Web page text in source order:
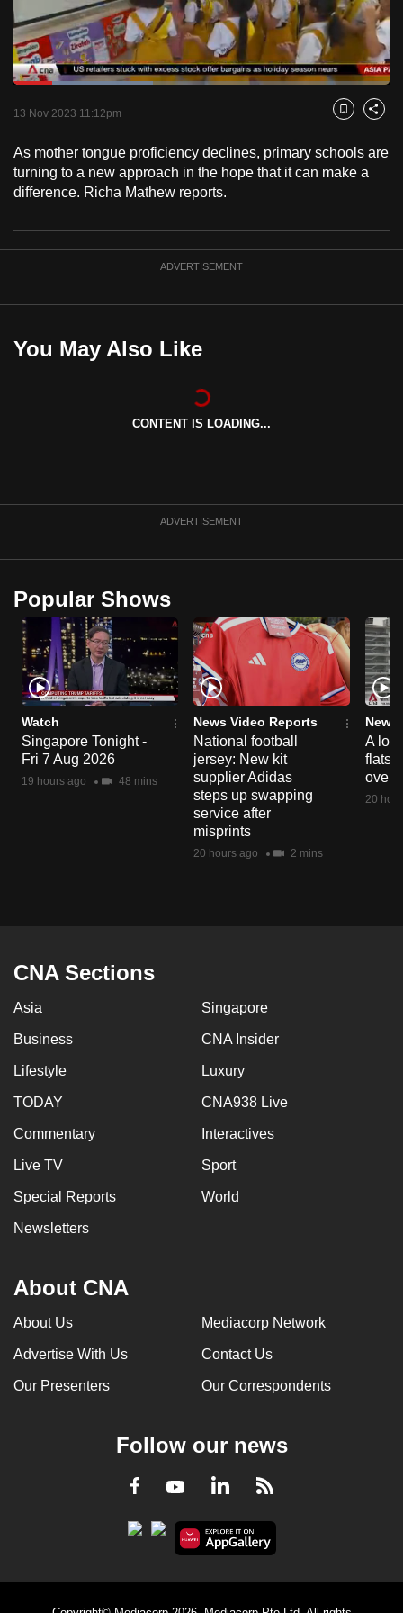
PauseUnmute
Loaded:
13 Nov 2023 11:12pm Bookmark
Share
As mother tongue proficiency declines, primary schools are
turning to a new approach in the hope that it can make a
difference. Richa Mathew reports.
ADVERTISEMENT
You May Also Like
CONTENT IS LOADING...
ADVERTISEMENT
Popular Shows
Watch
Singapore Tonight -
Fri 7 Aug 2026
19 hours ago 48 mins
News Video Reports
National football
jersey: New kit
supplier Adidas
steps up swapping
service after
misprints
20 hours ago 2 mins
News
A
flats
over
20
CNA Sections
Asia Singapore
Business CNA Insider
Lifestyle Luxury
TODAY CNA938 Live
Commentary Interactives
Live TV Sport
Special Reports World
Newsletters
About CNA
About Us Mediacorp Network
Advertise With Us Contact Us
Our Presenters Our Correspondents
Follow our news
Facebook
YoutubeLinkedInRSS
to
switch
browsers
but
we
your
experience
with
secure
the
To
a
supported
browser
or,
for
the
finest
experience,
download
having
us